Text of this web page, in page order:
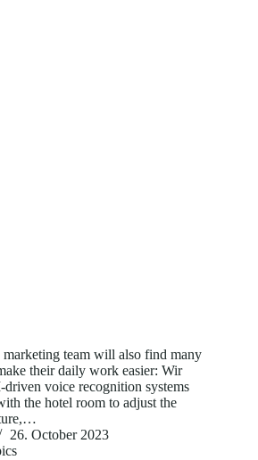
team will also find many
their daily work easier: Wir
driven voice recognition systems
the hotel room to adjust the
26. October 2023